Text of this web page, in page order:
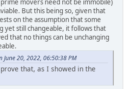
movers need not be immobile)
But this being so, given that
on the assumption that some
yet still changeable, it follows that
that no things can be unchanging
June 20, 2022, 06:50:38 PM
that, as I showed in the